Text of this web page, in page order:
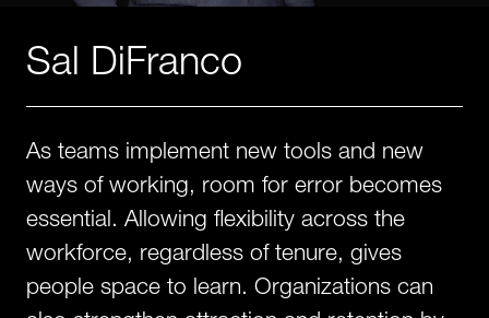
Sal DiFranco
As teams implement new tools and new
ways of working, room for error becomes
essential. Allowing flexibility across the
workforce, regardless of tenure, gives
people space to learn. Organizations can